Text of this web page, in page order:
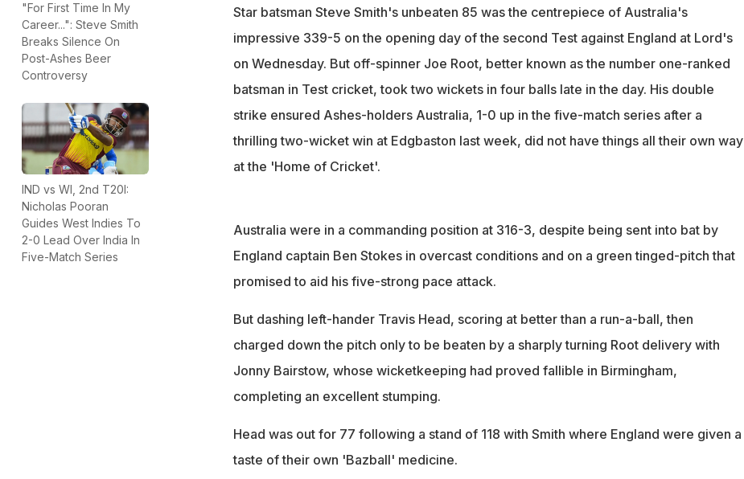
"For First Time In My
Career...": Steve Smith
Breaks Silence On
Post-Ashes Beer
Controversy
IND vs WI, 2nd T20I:
Nicholas Pooran
Guides West Indies To
2-0 Lead Over India In
Five-Match Series
Star batsman Steve Smith's unbeaten 85 was the centrepiece of Australia's
impressive 339-5 on the opening day of the second Test against England at Lord's
on Wednesday. But off-spinner Joe Root, better known as the number one-ranked
batsman in Test cricket, took two wickets in four balls late in the day. His double
strike ensured Ashes-holders Australia, 1-0 up in the five-match series after a
thrilling two-wicket win at Edgbaston last week, did not have things all their own way
at the 'Home of Cricket'.
Australia were in a commanding position at 316-3, despite being sent into bat by
England captain Ben Stokes in overcast conditions and on a green tinged-pitch that
promised to aid his five-strong pace attack.
But dashing left-hander Travis Head, scoring at better than a run-a-ball, then
charged down the pitch only to be beaten by a sharply turning Root delivery with
Jonny Bairstow, whose wicketkeeping had proved fallible in Birmingham,
completing an excellent stumping.
Head was out for 77 following a stand of 118 with Smith where England were given a
taste of their own 'Bazball' medicine.